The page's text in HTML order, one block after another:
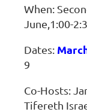
When:
June,1:00-
Dates:
9
Co-Hosts:
Tifereth